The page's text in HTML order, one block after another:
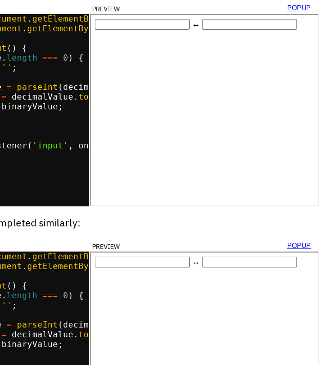
. getElementById('decimal-box');
. getElementById('binary-box');
( )
{
. length === 0 )
{
'' ;
= parseInt ( decimalBox
= decimalValue . toString
binaryValue ;
( 'input' , onDecimalInput
preview popup
similarly:
. getElementById('decimal-box');
. getElementById('binary-box');
( )
{
. length === 0 )
{
'' ;
= parseInt ( decimalBox
= decimalValue . toString
binaryValue ;
preview popup